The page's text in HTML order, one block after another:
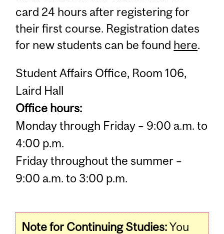
card 24 hours after registering for
their first course. Registration dates
for new students can be found here.
Student Affairs Office, Room 106,
Laird Hall
Office hours:
Monday through Friday – 9:00 a.m. to
4:00 p.m.
Friday throughout the summer –
9:00 a.m. to 3:00 p.m.
Note for Continuing Studies:You